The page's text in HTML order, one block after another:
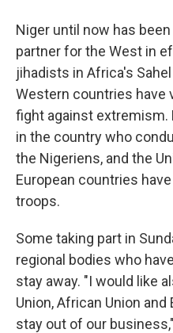
Niger until now has
partner for the West in
jihadists in Africa's
Western countries have
fight against extremism.
in the country who
the Nigeriens, and the
European countries
troops.
Some taking part in
regional bodies who
stay away. "I would like
Union, African Union and
stay out of our